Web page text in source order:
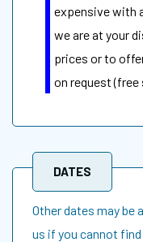
expensive with
we are at your
prices or to
on request (free
DATES
Other dates may
us if you cannot find